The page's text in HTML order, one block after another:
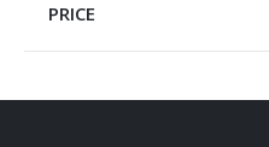
PRICE